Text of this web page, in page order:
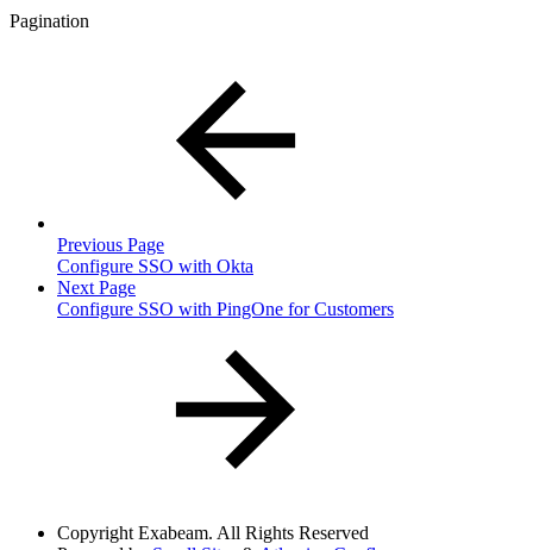
Pagination
Previous Page
Configure SSO with Okta
Next Page
Configure SSO with PingOne for Customers
Copyright Exabeam. All Rights Reserved